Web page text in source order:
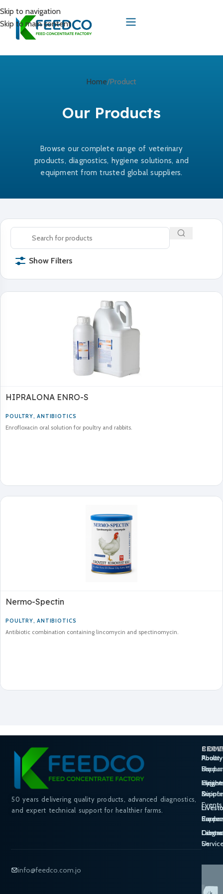
Skip to navigation
Skip to main content
Home Product
Our Products
Browse our complete range of veterinary
products, diagnostics, hygiene solutions, and
equipment from trusted global suppliers.
Show Filters
HIPRALONA ENRO-S
POULTRY, ANTIBIOTICS
Enrofloxacin oral solution for poultry and rabbits.
Nermo-Spectin
POULTRY, ANTIBIOTICS
Antibiotic combination containing lincomycin and spectinomycin.
50 years delivering quality products, advanced diagnostics,
and expert technical support for healthier farms.
Poultry
Poultry
About
Us
&
Events
Us
info@feedco.com.jo